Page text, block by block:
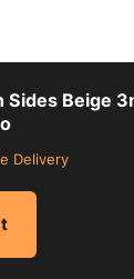
Sides Beige
Delivery